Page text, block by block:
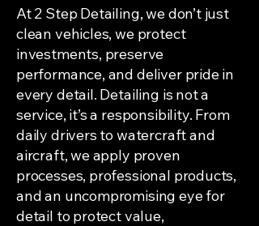
At 2 Step Detailing, we don’t just
clean vehicles, we protect
investments, preserve
performance, and deliver pride in
every detail. Detailing is not a
service, it’s a responsibility. From
daily drivers to watercraft and
aircraft, we apply proven
processes, professional products,
and an uncompromising eye for
detail to protect value,